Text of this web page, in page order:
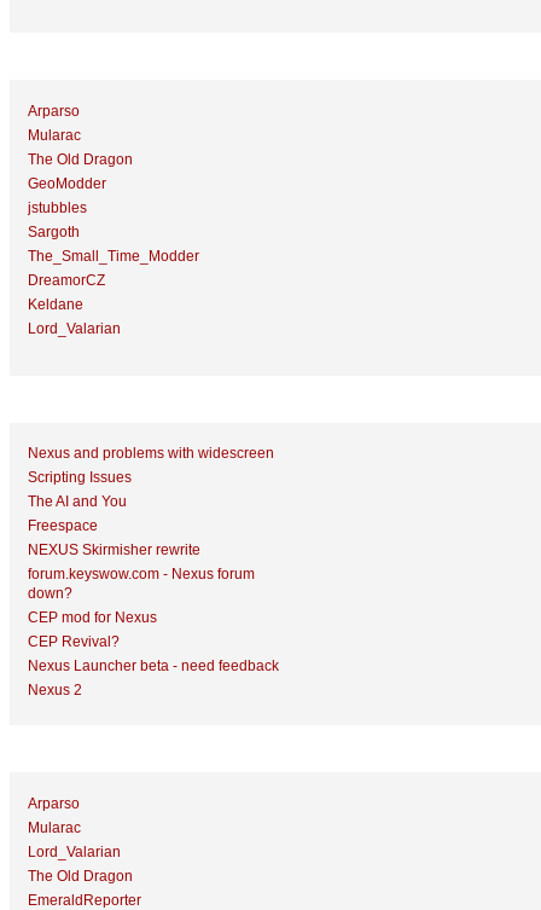
Arparso
Mularac
The Old Dragon
GeoModder
jstubbles
Sargoth
The_Small_Time_Modder
DreamorCZ
Keldane
Lord_Valarian
Nexus and problems with widescreen
Scripting Issues
The AI and You
Freespace
NEXUS Skirmisher rewrite
forum.keyswow.com - Nexus forum
down?
CEP mod for Nexus
CEP Revival?
Nexus Launcher beta - need feedback
Nexus 2
Arparso
Mularac
Lord_Valarian
The Old Dragon
EmeraldReporter